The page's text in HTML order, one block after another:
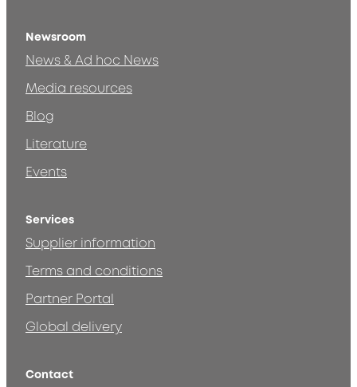
Newsroom
News & Ad hoc News
Media resources
Blog
Literature
Events
Services
Supplier information
Terms and conditions
Partner Portal
Global delivery
Contact